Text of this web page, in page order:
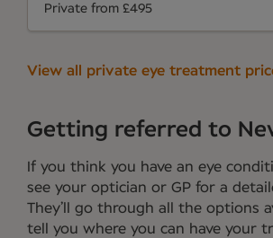
Private from £495
View all private eye treatment
Getting referred to
If you think you have an eye
see your optician or GP for a
They’ll go through all the options
tell you where you can have your